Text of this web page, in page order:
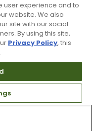
user experience and to
website. We also
site with our social
By using this site,
Privacy Policy, this
.